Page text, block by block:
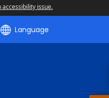
accessibility issue.
Language